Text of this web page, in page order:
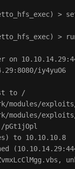
>
>
on
iy4yuO6
to /
modules/
modules/
to 10.10.10.8